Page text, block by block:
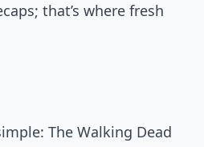
that’s where fresh
The Walking Dead